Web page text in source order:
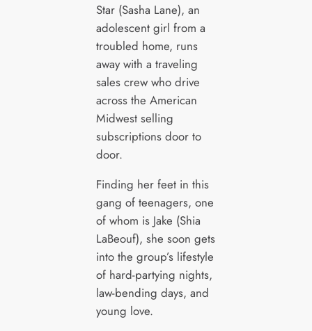
Star (Sasha Lane), an
adolescent girl from a
troubled home, runs
away with a traveling
sales crew who drive
across the American
Midwest selling
subscriptions door to
door.
Finding her feet in this
gang of teenagers, one
of whom is Jake (Shia
LaBeouf), she soon gets
into the group’s lifestyle
of hard-partying nights,
law-bending days, and
young love.